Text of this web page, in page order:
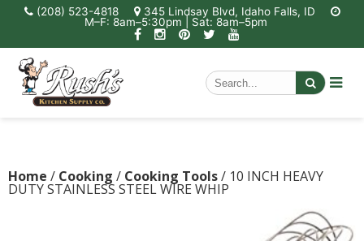
(208) 523-4818
345 Lindsay Blvd, Idaho Falls, ID
M–F: 8am–5:30pm | Sat: 8am–5pm
Home / Cooking / Cooking Tools/ 10 INCH HEAVY
DUTY STAINLESS STEEL WIRE WHIP